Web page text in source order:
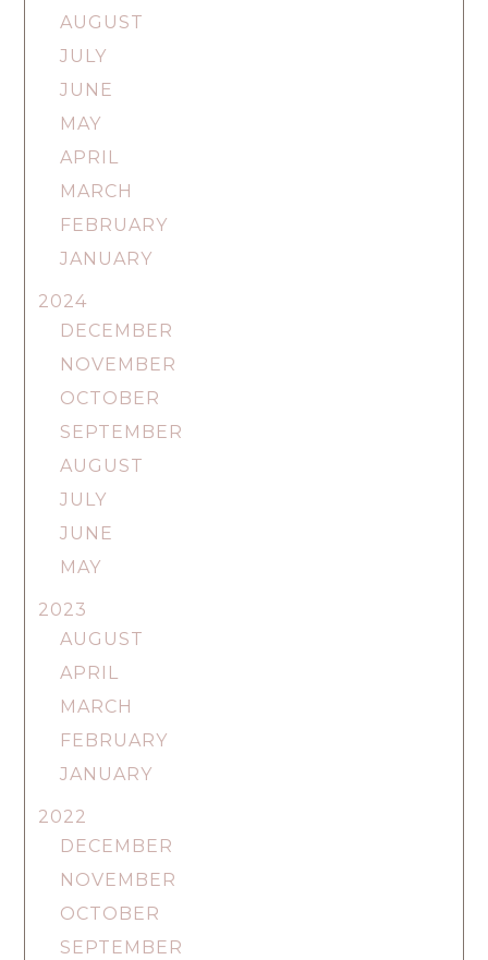
AUGUST
JULY
JUNE
MAY
APRIL
MARCH
FEBRUARY
JANUARY
2024
DECEMBER
NOVEMBER
OCTOBER
SEPTEMBER
AUGUST
JULY
JUNE
MAY
2023
AUGUST
APRIL
MARCH
FEBRUARY
JANUARY
2022
DECEMBER
NOVEMBER
OCTOBER
SEPTEMBER